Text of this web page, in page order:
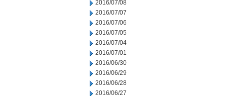
2016/07/08
2016/07/07
2016/07/06
2016/07/05
2016/07/04
2016/07/01
2016/06/30
2016/06/29
2016/06/28
2016/06/27